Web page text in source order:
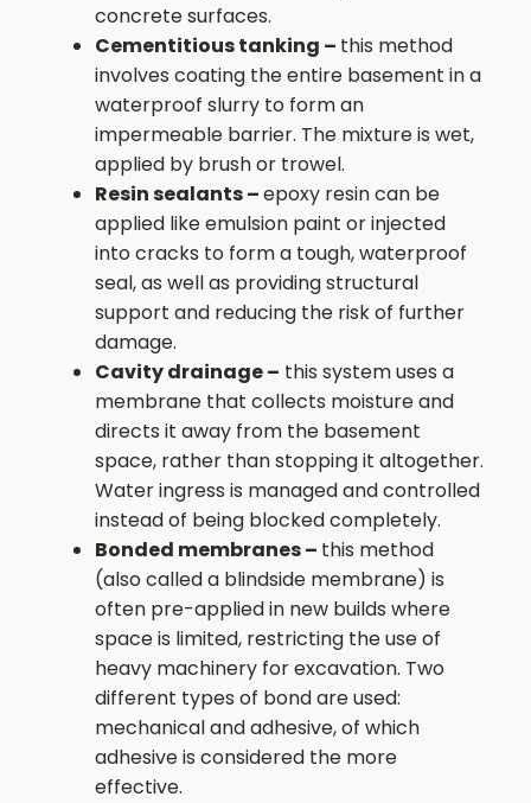
concrete surfaces.
Cementitious tanking – this method
involves coating the entire basement in a
waterproof slurry to form an
impermeable barrier. The mixture is wet,
applied by brush or trowel.
Resin sealants –epoxy resin can be
applied like emulsion paint or injected
into cracks to form a tough, waterproof
seal, as well as providing structural
support and reducing the risk of further
damage.
Cavity drainage – this system uses a
membrane that collects moisture and
directs it away from the basement
space, rather than stopping it altogether.
Water ingress is managed and controlled
instead of being blocked completely.
Bonded membranes – this method
(also called a blindside membrane) is
often pre-applied in new builds where
space is limited, restricting the use of
heavy machinery for excavation. Two
different types of bond are used:
mechanical and adhesive, of which
adhesive is considered the more
effective.